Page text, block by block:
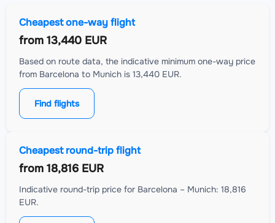
Cheapest one-way flight
from 13,440 EUR
Based on route data, the indicative minimum one-way price
from Barcelona to Munich is 13,440 EUR.
Find flights
Cheapest round-trip flight
from 18,816 EUR
Indicative round-trip price for Barcelona – Munich: 18,816
EUR.